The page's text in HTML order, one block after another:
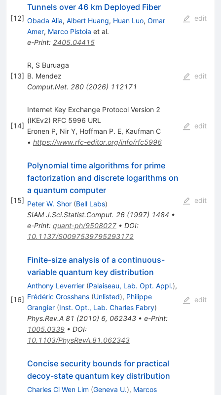
[12]
Tunnels over 46 km Deployed Fiber
Obada Alia, Albert Huang, Huan Luo, Omar
Amer, Marco Pistoia et al.
e-Print: 2405.04415
edit
[13]
R, S Buruaga
B. Mendez
Comput.Net. 280(2026) 112171
edit
[14]
Internet Key Exchange Protocol Version 2
(IKEv2) RFC 5996 URL
Eronen P, Nir Y, Hoffman P. E, Kaufman C
• https://www.rfc-editor.org/info/rfc5996
edit
[15]
Polynomial time algorithms for prime
factorization and discrete logarithms on
a quantum computer
Peter W. Shor (Bell Labs)
SIAM J.Sci.Statist.Comput. 26(1997) 1484 •
e-Print: quant-ph/9508027• DOI:
10.1137/S0097539795293172
edit
[16]
Finite-size analysis of a continuous-
variable quantum key distribution
Anthony Leverrier (Palaiseau, Lab. Opt. Appl.),
Frédéric Grosshans (Unlisted), Philippe
Grangier (Inst. Opt., Lab. Charles Fabry)
Phys.Rev.A 81 (2010) 6, 062343• e-Print:
1005.0339• DOI:
10.1103/PhysRevA.81.062343
edit
Concise security bounds for practical
decoy-state quantum key distribution
Charles Ci Wen Lim (Geneva U.), Marcos